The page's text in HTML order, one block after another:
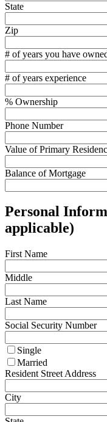
State
Zip
# of years you have
# of years experience
% Ownership
Phone Number
Value of Primary
Balance of Mortgage
Personal
applicable)
First Name
Middle
Last Name
Social Security Number
Single
Married
Resident Street Address
City